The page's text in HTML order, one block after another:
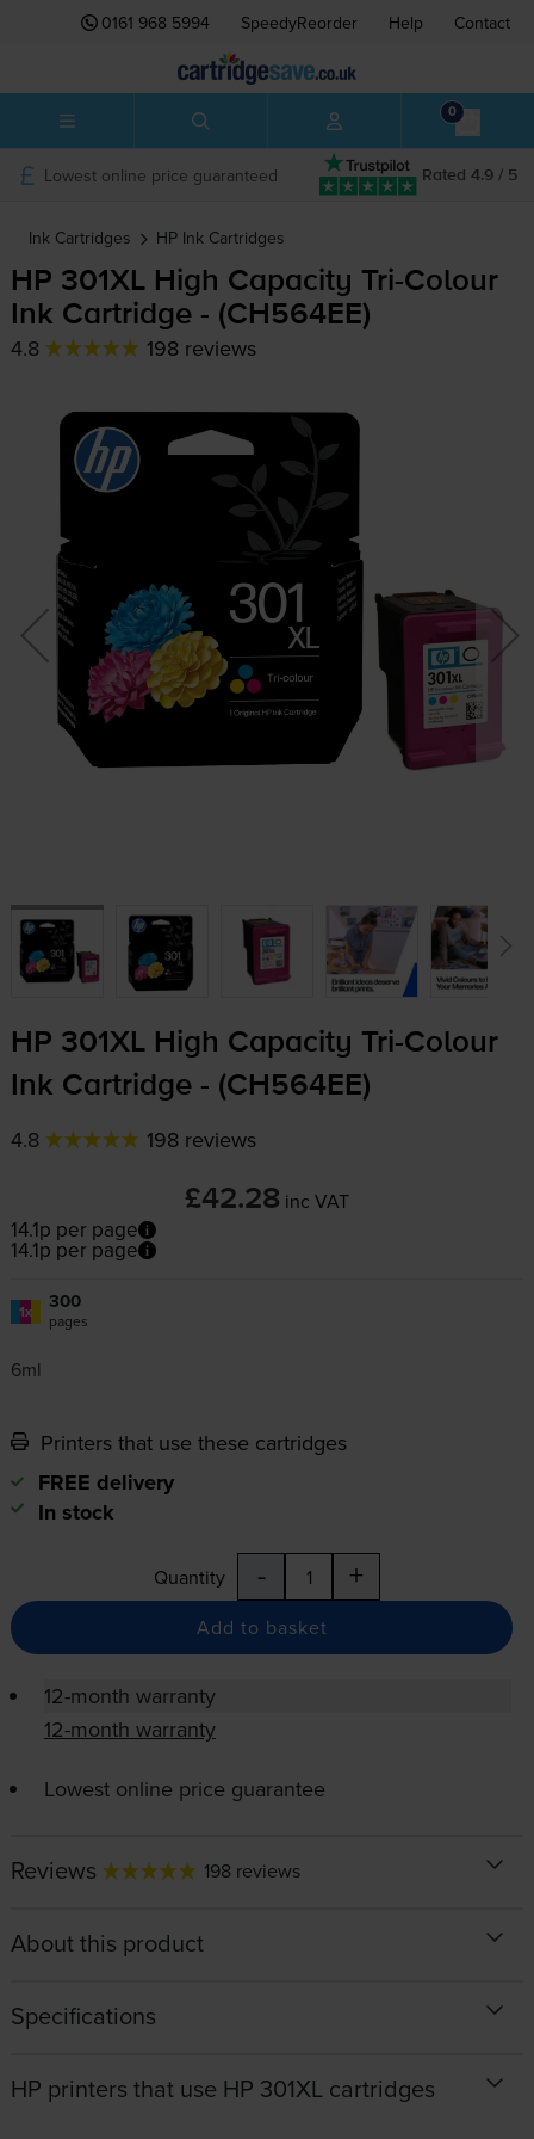
0161 968 5994 SpeedyReorder Help Contact
0
Rated 4.9 / 5
Lowest online price guaranteed
Ink Cartridges HP Ink Cartridges
HP 301XL High Capacity Tri-Colour
Ink Cartridge - (CH564EE)
4.8 198 reviews
HP 301XL High Capacity Tri-Colour
Ink Cartridge - (CH564EE)
4.8 198 reviews
£42.28 inc VAT
14.1p per page
14.1p per page
1x 300
pages
6ml
Printers that use these cartridges
FREE delivery
In stock
Quantity - +
Add to basket
12-month warranty
12-month warranty
Lowest online price guarantee
Reviews 198 reviews
About this product
Specifications
HP printers that use HP 301XL cartridges